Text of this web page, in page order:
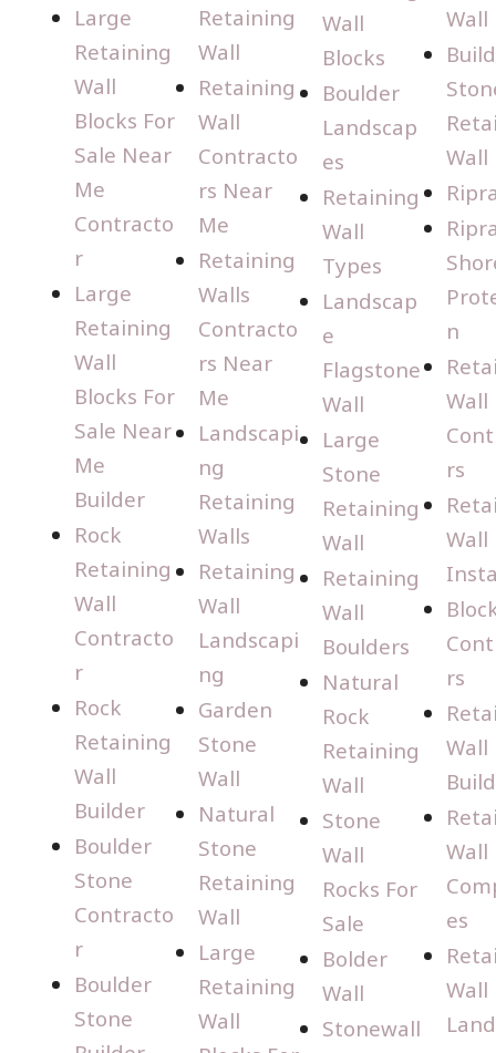
Large
Retaining
Wall
Blocks For
Sale Near
Me
Contracto
r
Large
Retaining
Wall
Blocks For
Sale Near
Me
Builder
Rock
Retaining
Wall
Contracto
r
Rock
Retaining
Wall
Builder
Boulder
Stone
Contracto
r
Boulder
Stone
Retaining
Wall
Retaining
Wall
Contracto
rs Near
Me
Retaining
Walls
Contracto
rs Near
Me
Landscapi
ng
Retaining
Walls
Retaining
Wall
Landscapi
ng
Garden
Stone
Wall
Natural
Stone
Retaining
Wall
Large
Retaining
Wall
Wall
Blocks
Boulder
Landscap
es
Retaining
Wall
Types
Landscap
e
Flagstone
Wall
Large
Stone
Retaining
Wall
Retaining
Wall
Boulders
Natural
Rock
Retaining
Wall
Stone
Wall
Rocks For
Sale
Bolder
Wall
Stonewall
Wall
Wall
n
Wall
rs
Wall
rs
Wall
Wall
es
Wall